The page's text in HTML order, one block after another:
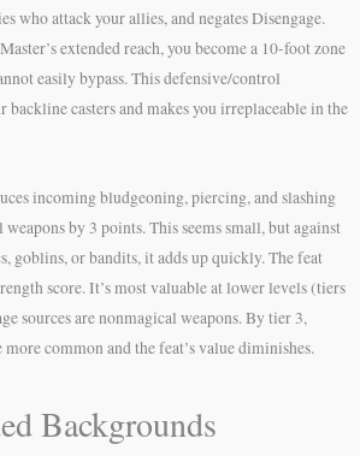
who attack your allies, and negates Disengage.
extended reach, you become a 10-foot zone
easily bypass. This defensive/control
casters and makes you irreplaceable in the
incoming bludgeoning, piercing, and slashing
by 3 points. This seems small, but against
goblins, or bandits, it adds up quickly. The feat
score. It’s most valuable at lower levels (tiers
sources are nonmagical weapons. By tier 3,
common and the feat’s value diminishes.
Backgrounds